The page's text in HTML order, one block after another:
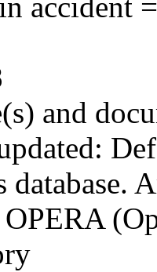
accident
and
database.